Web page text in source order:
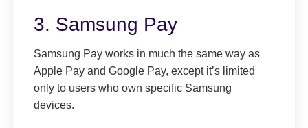
3. Samsung Pay
Samsung Pay works in much the same way as
Apple Pay and Google Pay, except it’s limited
only to users who own specific Samsung
devices.